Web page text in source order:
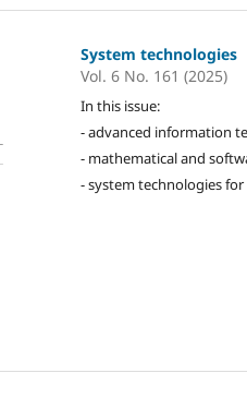
System technologies
Vol. 6 No. 161 (2025)
In this issue:
- advanced information
- mathematical and
- system technologies